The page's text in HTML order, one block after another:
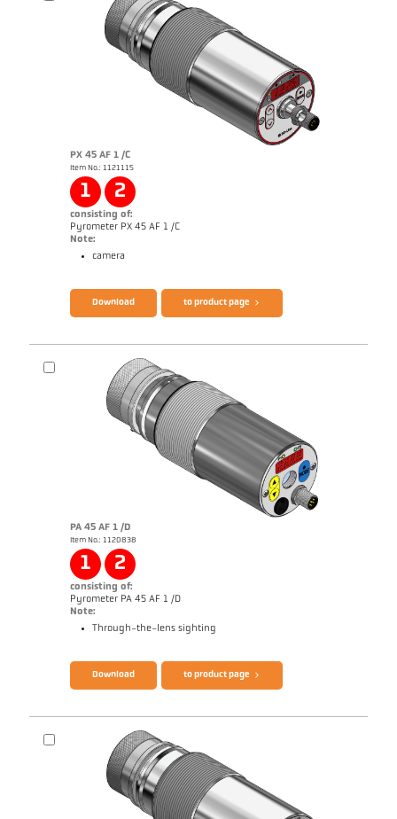
PX 45 AF 1 /C
Item No.: 1121115
1 2
consisting of:
Pyrometer PX 45 AF 1 /C
Note:
camera
Download to product page
PA 45 AF 1 /D
Item No.: 1120838
1 2
consisting of:
Pyrometer PA 45 AF 1 /D
Note:
Through-the-lens sighting
Brochure CellaTemp PA
Download to product page